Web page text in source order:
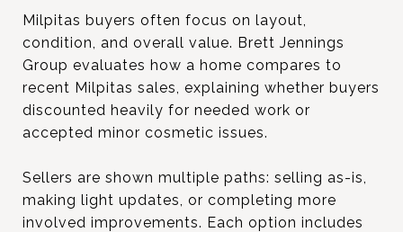
Milpitas buyers often focus on layout,
condition, and overall value. Brett Jennings
Group evaluates how a home compares to
recent Milpitas sales, explaining whether buyers
discounted heavily for needed work or
accepted minor cosmetic issues.
Sellers are shown multiple paths: selling as-is,
making light updates, or completing more
involved improvements. Each option includes